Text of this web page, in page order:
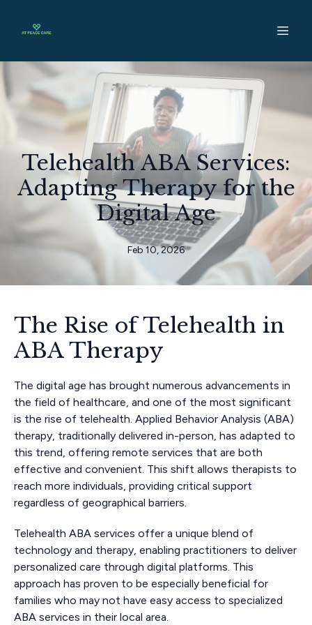
Telehealth ABA Services:
Adapting Therapy for the
Digital Age
Feb 10, 2026
The Rise of Telehealth in
ABA Therapy
The digital age has brought numerous advancements in
the field of healthcare, and one of the most significant
is the rise of telehealth. Applied Behavior Analysis (ABA)
therapy, traditionally delivered in-person, has adapted to
this trend, offering remote services that are both
effective and convenient. This shift allows therapists to
reach more individuals, providing critical support
regardless of geographical barriers.
Telehealth ABA services offer a unique blend of
technology and therapy, enabling practitioners to deliver
personalized care through digital platforms. This
approach has proven to be especially beneficial for
families who may not have easy access to specialized
ABA services in their local area.